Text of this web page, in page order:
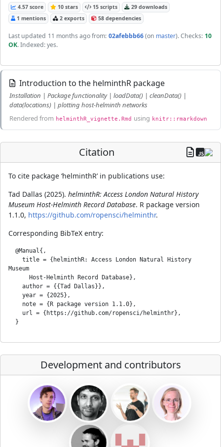
4.57 score 10 stars 15 scripts
29 downloads
1 mentions
2 exports 58 dependencies
Last updated 11 months agofrom: 02afebbb66(on master). Checks: 10
OK. Indexed: yes.
Introduction to the helminthR package
Installation | Package functionality | loadData() | cleanData() |
data(locations) | plotting host-helminth networks
Rendered from helminthR_vignette.Rmd using knitr::rmarkdown
Citation
To cite package ‘helminthR’ in publications use:
Tad Dallas (2025). helminthR: Access London Natural History
Museum Host-Helminth Record Database. R package version
1.1.0, https://github.com/ropensci/helminthr.
Corresponding BibTeX entry:
Museum
Development and contributors